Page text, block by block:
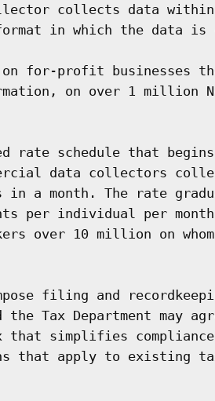
collects data
in which the data is
on for-profit businesses
on over 1 million
rate schedule that
data collectors
in a month. The rate
per individual per
over 10 million on
filing and
Tax Department may
that simplifies
that apply to existing